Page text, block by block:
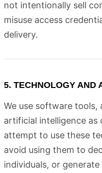
not intentionally sell
misuse access
delivery.
5. TECHNOLOGY AND
We use software tools,
artificial intelligence as
attempt to use these
avoid using them to
individuals, or